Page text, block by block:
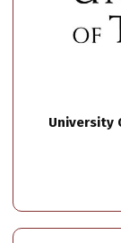
University